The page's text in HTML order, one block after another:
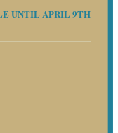
UNTIL APRIL 9TH